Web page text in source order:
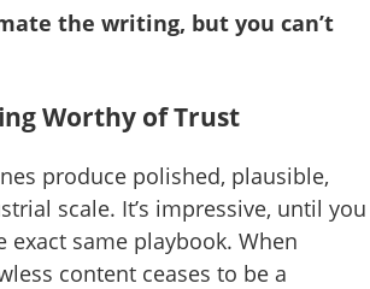
the writing, but you can’t
Worthy of Trust
produce polished, plausible,
scale. It’s impressive, until you
same playbook. When
content ceases to be a